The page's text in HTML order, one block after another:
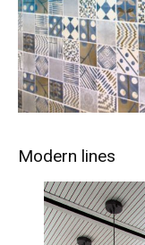
Modern lines